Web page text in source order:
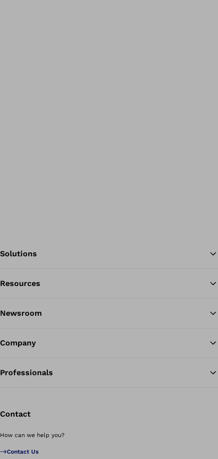
Solutions
Resources
Newsroom
Company
Professionals
Contact
How can we help you?
Contact Us